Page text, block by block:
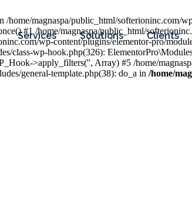
Services Solutions Clients
magnaspa/public_html/softerioninc.com/
#1 /home/magnaspa/public_html/
wp-content/plugins/elementor-pro/
class-wp-hook.php(326):
>apply_filters('', Array) #5 /home/
general-template.php(38): do_a in /home/